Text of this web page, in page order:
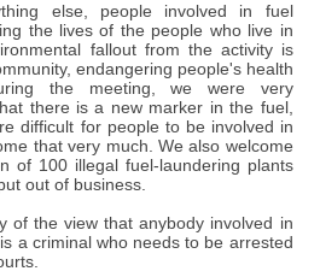
else, people involved in fuel
the lives of the people who live in
fallout from the activity is
endangering people's health
the meeting, we were very
there is a new marker in the fuel,
difficult for people to be involved in
that very much. We also welcome
of 100 illegal fuel-laundering plants
out of business.
of the view that anybody involved in
a criminal who needs to be arrested